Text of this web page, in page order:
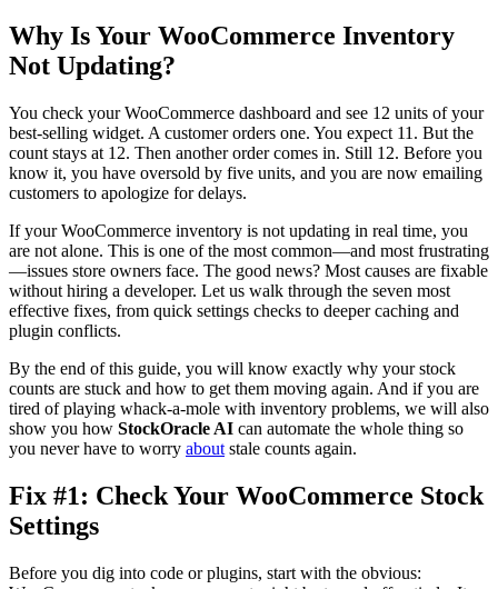
Why Is Your WooCommerce Inventory
Not Updating?
You check your WooCommerce dashboard and see 12 units of your
best-selling widget. A customer orders one. You expect 11. But the
count stays at 12. Then another order comes in. Still 12. Before you
know it, you have oversold by five units, and you are now emailing
customers to apologize for delays.
If your WooCommerce inventory is not updating in real time, you
are not alone. This is one of the most common—and most frustrating
—issues store owners face. The good news? Most causes are fixable
without hiring a developer. Let us walk through the seven most
effective fixes, from quick settings checks to deeper caching and
plugin conflicts.
By the end of this guide, you will know exactly why your stock
counts are stuck and how to get them moving again. And if you are
tired of playing whack-a-mole with inventory problems, we will also
show you how StockOracle AI can automate the whole thing so
you never have to worry about stale counts again.
Fix #1: Check Your WooCommerce Stock
Settings
Before you dig into code or plugins, start with the obvious: